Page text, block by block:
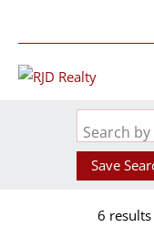
Search
Save
6